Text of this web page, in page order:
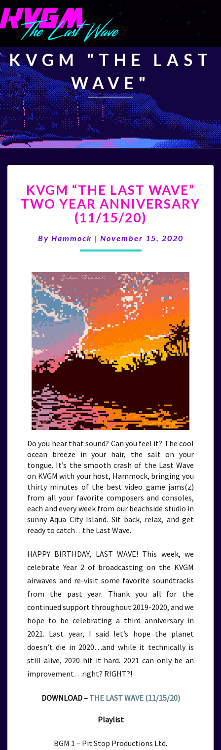
KVGM "THE LAST
WAVE"
“THE
LAST
WAVE”
TWO
ANNIVERSARY
(11/15/20)
KVGM “THE LAST WAVE”
TWO YEAR ANNIVERSARY
(11/15/20)
By Hammock | November 15, 2020
Do you hear that sound? Can you feel it? The cool
ocean breeze in your hair, the salt on your
tongue. It’s the smooth crash of the Last Wave
on KVGM with your host, Hammock, bringing you
thirty minutes of the best video game jams(z)
from all your favorite composers and consoles,
each and every week from our beachside studio in
sunny Aqua City Island. Sit back, relax, and get
ready to catch…the Last Wave.
HAPPY BIRTHDAY, LAST WAVE! This week, we
celebrate Year 2 of broadcasting on the KVGM
airwaves and re-visit some favorite soundtracks
from the past year. Thank you all for the
continued support throughout 2019-2020, and we
hope to be celebrating a third anniversary in
2021. Last year, I said let’s hope the planet
doesn’t die in 2020…and while it technically is
still alive, 2020 hit it hard. 2021 can only be an
improvement…right? RIGHT?!
DOWNLOAD – THE LAST WAVE (11/15/20)
Playlist
BGM 1 – Pit Stop Productions Ltd.